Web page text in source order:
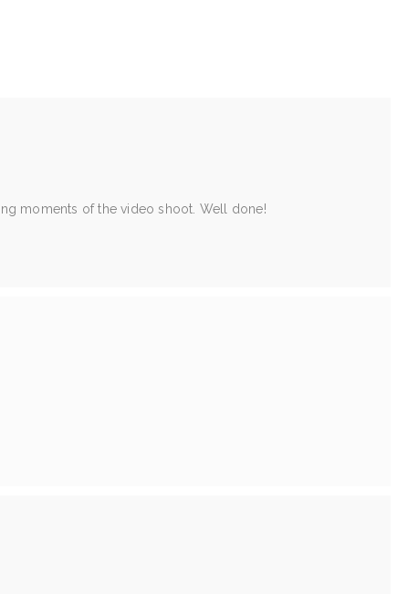
moments of the video shoot. Well done!